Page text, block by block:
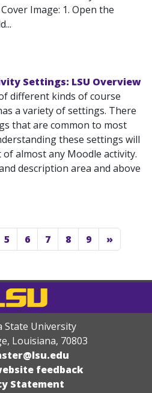
Image: 1. Open the
Settings: LSU Overview
different kinds of course
a variety of settings. There
that are common to most
these settings will
almost any Moodle activity.
description area and above
5 6 7 8 9 »
State University
Louisiana, 70803
feedback
Statement